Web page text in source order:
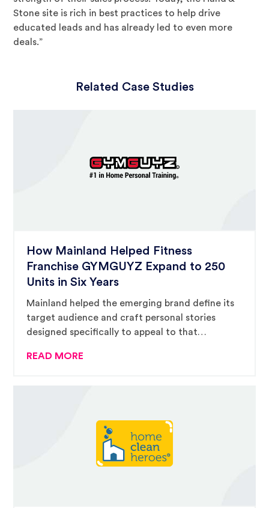
Stone site is rich in best practices to help drive
educated leads and has already led to even more
deals.”
Related Case Studies
How Mainland Helped Fitness
Franchise GYMGUYZ Expand to 250
Units in Six Years
Mainland helped the emerging brand define its
target audience and craft personal stories
designed specifically to appeal to that
READ MORE